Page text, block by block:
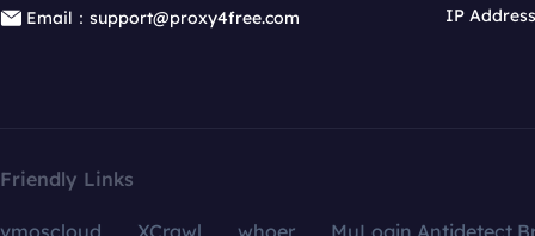
Email：support@proxy4free.com
IP
Friendly Links
vmoscloud XCrawl whoer
MuLogin Antidetect